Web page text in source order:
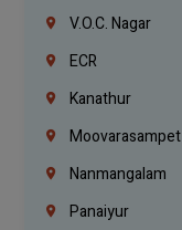
V.O.C. Nagar
ECR
Kanathur
Moovarasampet
Nanmangalam
Panaiyur